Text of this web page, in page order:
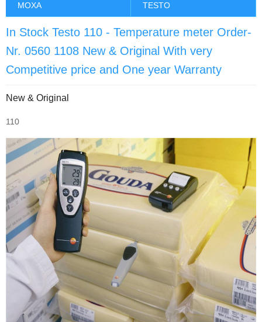
MOXA TESTO
In Stock Testo 110 - Temperature meter Order-
Nr. 0560 1108 New & Original With very
Competitive price and One year Warranty
New & Original
110